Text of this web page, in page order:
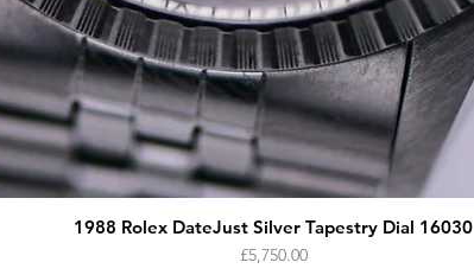
1988 Rolex DateJust Silver Tapestry Dial 16030
Price
£5,750.00